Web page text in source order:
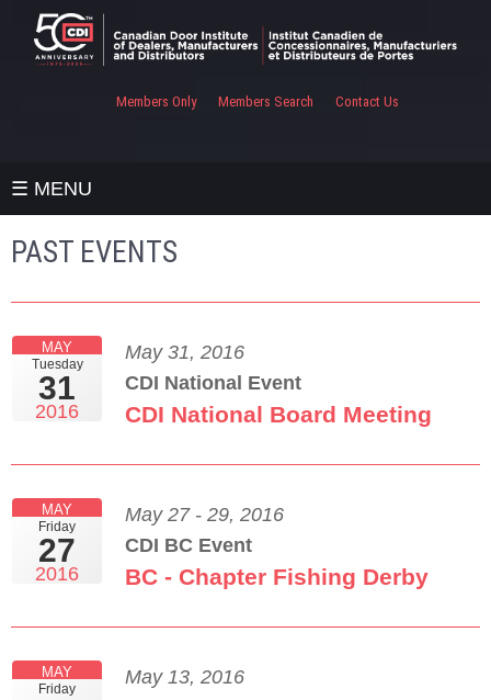
Contact Us
Members Search
Members Only
☰ MENU
PAST EVENTS
Tuesday
31
MAY
2016
May 31, 2016
CDI National Event
CDI National Board Meeting
Friday
27
MAY
2016
May 27 - 29, 2016
CDI BC Event
BC - Chapter Fishing Derby
Friday
MAY
May 13, 2016